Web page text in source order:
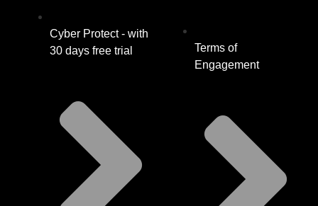
Cyber Protect - with
30 days free trial
Terms of
Engagement